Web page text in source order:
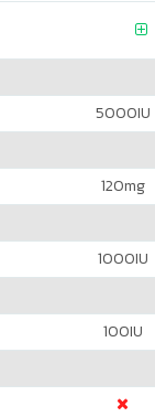
5000IU
120mg
1000IU
100IU